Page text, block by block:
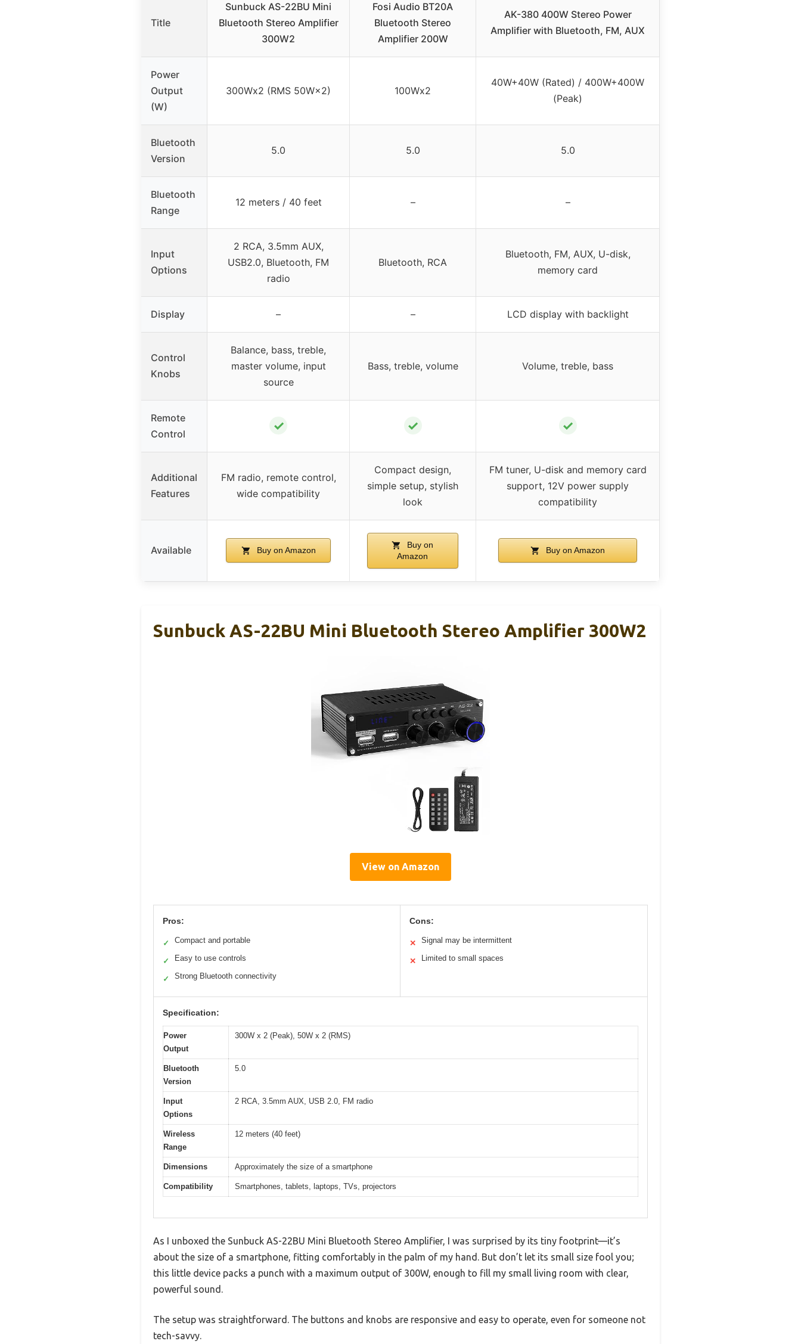
Title
Sunbuck AS-22BU Mini
Bluetooth Stereo Amplifier
300W2
Fosi Audio BT20A
Bluetooth Stereo
Amplifier 200W
AK-380 400W Stereo Power
Amplifier with Bluetooth, FM, AUX
Power
Output
(W)
300Wx2 (RMS 50W×2) 100Wx2
40W+40W (Rated) / 400W+400W
(Peak)
Bluetooth
Version
5.0 5.0 5.0
Bluetooth
Range
12 meters / 40 feet – –
Input
Options
2 RCA, 3.5mm AUX,
USB2.0, Bluetooth, FM
radio
Bluetooth, RCA
Bluetooth, FM, AUX, U-disk,
memory card
Display – – LCD display with backlight
Control
Knobs
Balance, bass, treble,
master volume, input
source
Bass, treble, volume Volume, treble, bass
Remote
Control
✓ ✓ ✓
Additional
Features
FM radio, remote control,
wide compatibility
Compact design,
simple setup, stylish
look
FM tuner, U-disk and memory card
support, 12V power supply
compatibility
Available Buy on Amazon
Buy on
Amazon
Buy on Amazon
Sunbuck AS-22BU Mini Bluetooth Stereo Amplifier 300W2
View on Amazon
Pros:
✓ Compact and portable
✓ Easy to use controls
✓ Strong Bluetooth connectivity
Cons:
✕ Signal may be intermittent
✕ Limited to small spaces
Specification:
Power
Output
300W x 2 (Peak), 50W x 2 (RMS)
Bluetooth
Version
5.0
Input
Options
2 RCA, 3.5mm AUX, USB 2.0, FM radio
Wireless
Range
12 meters (40 feet)
Dimensions Approximately the size of a smartphone
Compatibility Smartphones, tablets, laptops, TVs, projectors
As I unboxed the Sunbuck AS-22BU Mini Bluetooth Stereo Amplifier, I was surprised by its tiny footprint—it’s
about the size of a smartphone, fitting comfortably in the palm of my hand. But don’t let its small size fool you;
this little device packs a punch with a maximum output of 300W, enough to fill my small living room with clear,
powerful sound.
The setup was straightforward. The buttons and knobs are responsive and easy to operate, even for someone not
tech-savvy.